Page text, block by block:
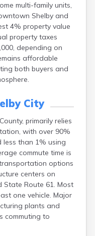
multi-family units,
Shelby and
4% property value
property taxes
depending on
affordable
both buyers and
City
primarily relies
with over 90%
than 1% using
commute time is
options
centers on
State Route 61. Most
one vehicle. Major
plants and
commuting to
Green